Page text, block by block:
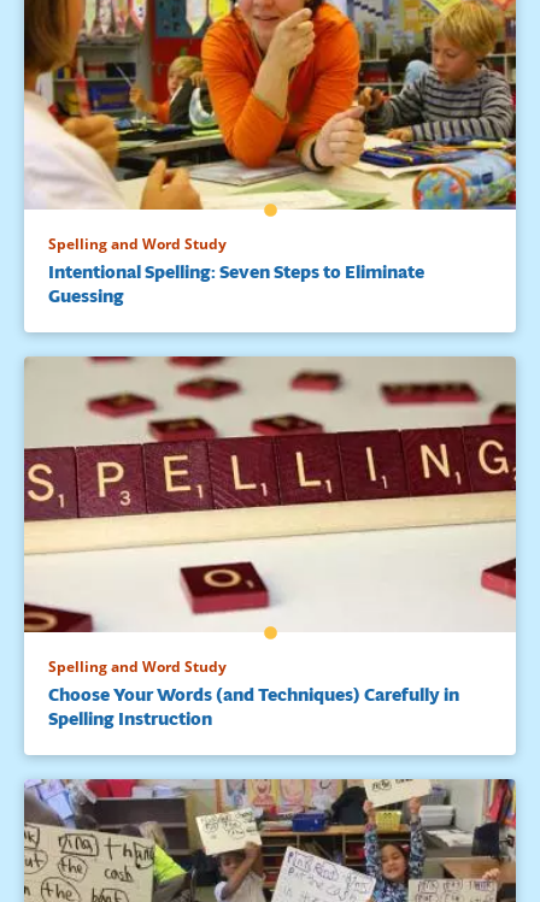
Spelling and Word Study
Intentional Spelling: Seven Steps to Eliminate
Guessing
Spelling and Word Study
Choose Your Words (and Techniques) Carefully in
Spelling Instruction